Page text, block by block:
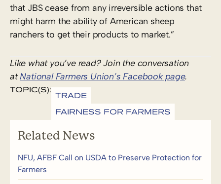
that JBS cease from any irreversible actions that
might harm the ability of American sheep
ranchers to get their products to market.”
Like what you’ve read? Join the conversation
atNational Farmers Union’s Facebook page.
TOPIC(S):
TRADE
FAIRNESS FOR FARMERS
Related News
NFU, AFBF Call on USDA to Preserve Protection for
Farmers